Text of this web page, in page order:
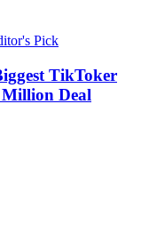
Pick
TikToker
Deal